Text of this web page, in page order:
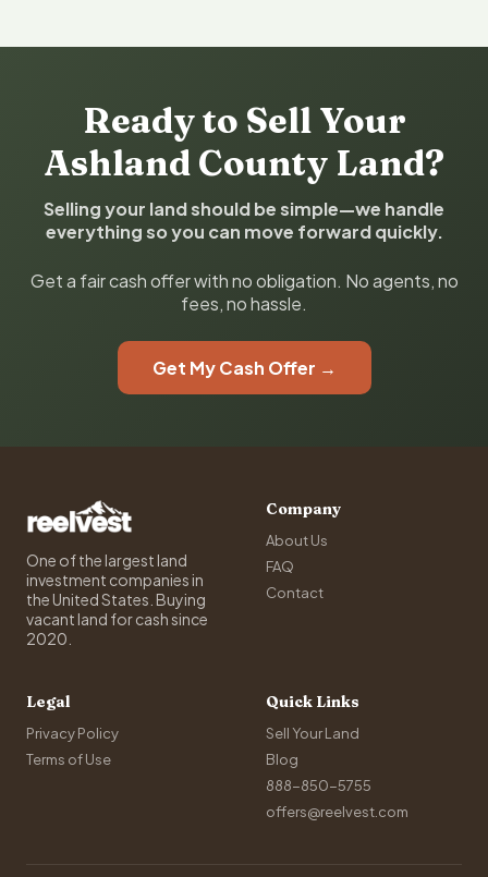
Ready to Sell Your
Ashland County Land?
Selling your land should be simple—we handle
everything so you can move forward quickly.
Get a fair cash offer with no obligation. No agents, no
fees, no hassle.
Get My Cash Offer →
One of the largest land
investment companies in
the United States. Buying
vacant land for cash since
2020.
Company
About Us
FAQ
Contact
Legal
Privacy Policy
Terms of Use
Quick Links
Sell Your Land
Blog
888-850-5755
offers@reelvest.com